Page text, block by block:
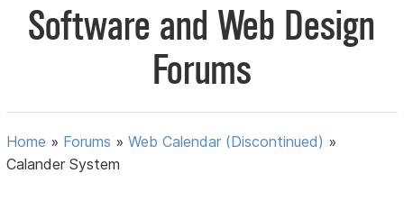
Software and Web Design
Forums
Home » Forums »Web Calendar (Discontinued) »
Calander System